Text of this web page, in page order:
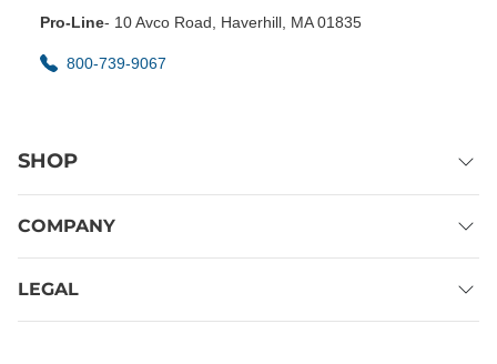
Pro-Line- 10 Avco Road, Haverhill, MA 01835
800-739-9067
SHOP
COMPANY
LEGAL